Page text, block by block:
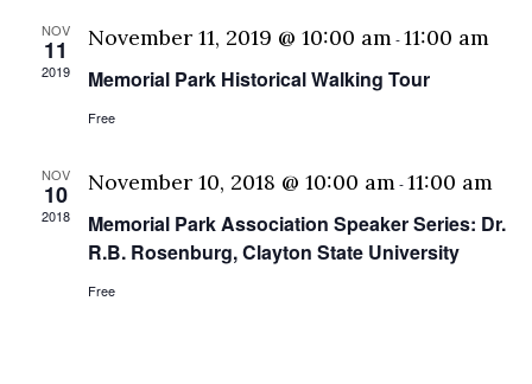
and
NOV
11
2019
November 11, 2019 @ 10:00 am -11:00 am
Memorial Park Historical Walking Tour
Free
NOV
10
2018
November 10, 2018 @ 10:00 am -11:00 am
Memorial Park Association Speaker Series: Dr.
R.B. Rosenburg, Clayton State University
Free